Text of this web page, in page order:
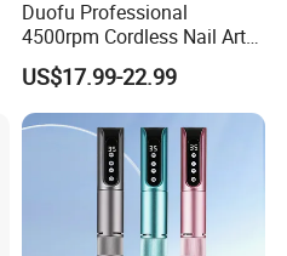
Duofu Professional
4500rpm Cordless Nail Art
Electric Manicure
US$17.99-22.99